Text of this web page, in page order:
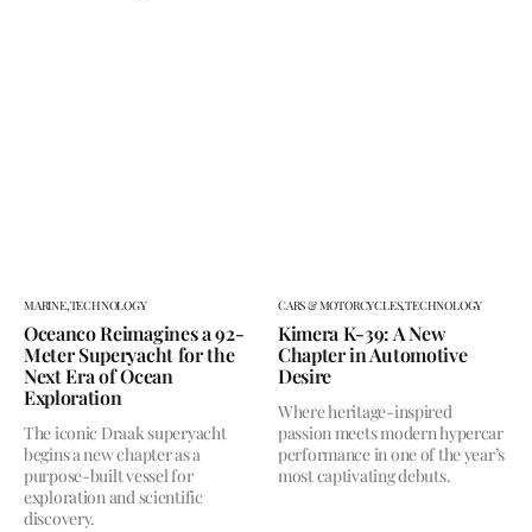
MARINE,TECHNOLOGY
Oceanco Reimagines a 92-
Meter Superyacht for the
Next Era of Ocean
Exploration
The iconic Draak superyacht
begins a new chapter as a
purpose-built vessel for
exploration and scientific
discovery.
CARS & MOTORCYCLES,TECHNOLOGY
Kimera K-39: A New
Chapter in Automotive
Desire
Where heritage-inspired
passion meets modern hypercar
performance in one of the year’s
most captivating debuts.